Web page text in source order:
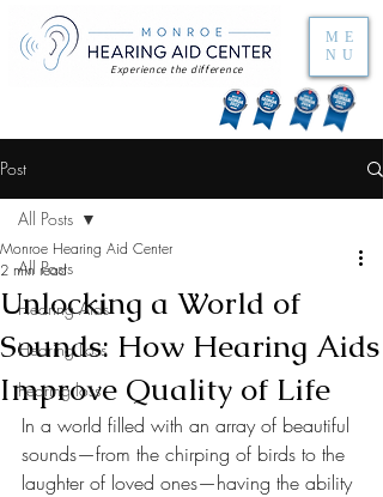
ME
NU
Experience the difference
Post
All Posts
Hearing Aids
Hearing Loss
hearing loss
All Posts
Unlocking a World of
Sounds: How Hearing Aids
Improve Quality of Life
Monroe Hearing Aid Center
2 min read
In a world filled with an array of beautiful
sounds—from the chirping of birds to the
laughter of loved ones—having the ability